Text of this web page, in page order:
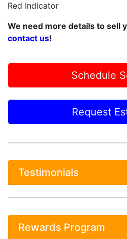
Red Indicator
We need more details to sell
contact us!
Schedule
Request
Testimonials
Rewards Program